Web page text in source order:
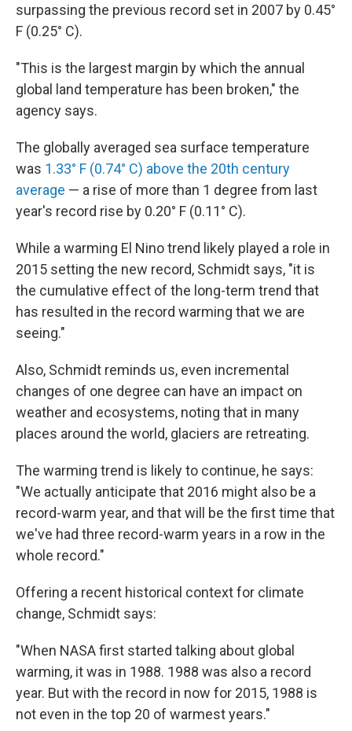
surpassing the previous record set in 2007 by 0.45°
F (0.25° C).
"This is the largest margin by which the annual
global land temperature has been broken," the
agency says.
The globally averaged sea surface temperature
was 1.33° F (0.74° C) above the 20th century
average — a rise of more than 1 degree from last
year's record rise by 0.20° F (0.11° C).
While a warming El Nino trend likely played a role in
2015 setting the new record, Schmidt says, "it is
the cumulative effect of the long-term trend that
has resulted in the record warming that we are
seeing."
Also, Schmidt reminds us, even incremental
changes of one degree can have an impact on
weather and ecosystems, noting that in many
places around the world, glaciers are retreating.
The warming trend is likely to continue, he says:
"We actually anticipate that 2016 might also be a
record-warm year, and that will be the first time that
we've had three record-warm years in a row in the
whole record."
Offering a recent historical context for climate
change, Schmidt says:
"When NASA first started talking about global
warming, it was in 1988. 1988 was also a record
year. But with the record in now for 2015, 1988 is
not even in the top 20 of warmest years."